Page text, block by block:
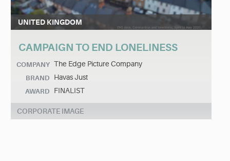
UNITED KINGDOM
CAMPAIGN TO END LONELINESS
COMPANY The Edge Picture Company
BRAND Havas Just
AWARD FINALIST
CORPORATE IMAGE